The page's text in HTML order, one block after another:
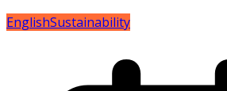
EnglishSustainability